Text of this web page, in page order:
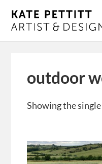
outdoor
Showing the